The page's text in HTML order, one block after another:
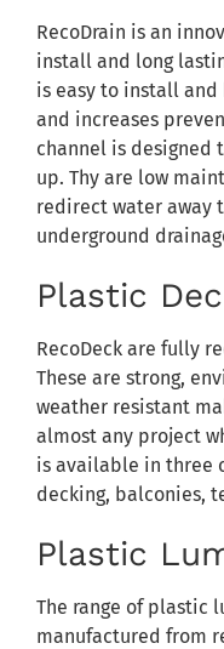
RecoDrain is an
install and long
is easy to install
and increases
channel is designed
up. Thy are low
redirect water away
underground
Plastic
RecoDeck are fully
These are strong,
weather resistant
almost any project
is available in three
decking, balconies,
Plastic
The range of plastic
manufactured from